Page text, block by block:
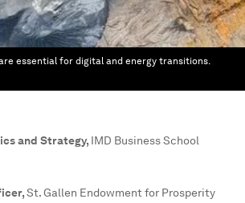
essential for digital and energy transitions.
and Strategy, IMD Business School
,St. Gallen Endowment for Prosperity